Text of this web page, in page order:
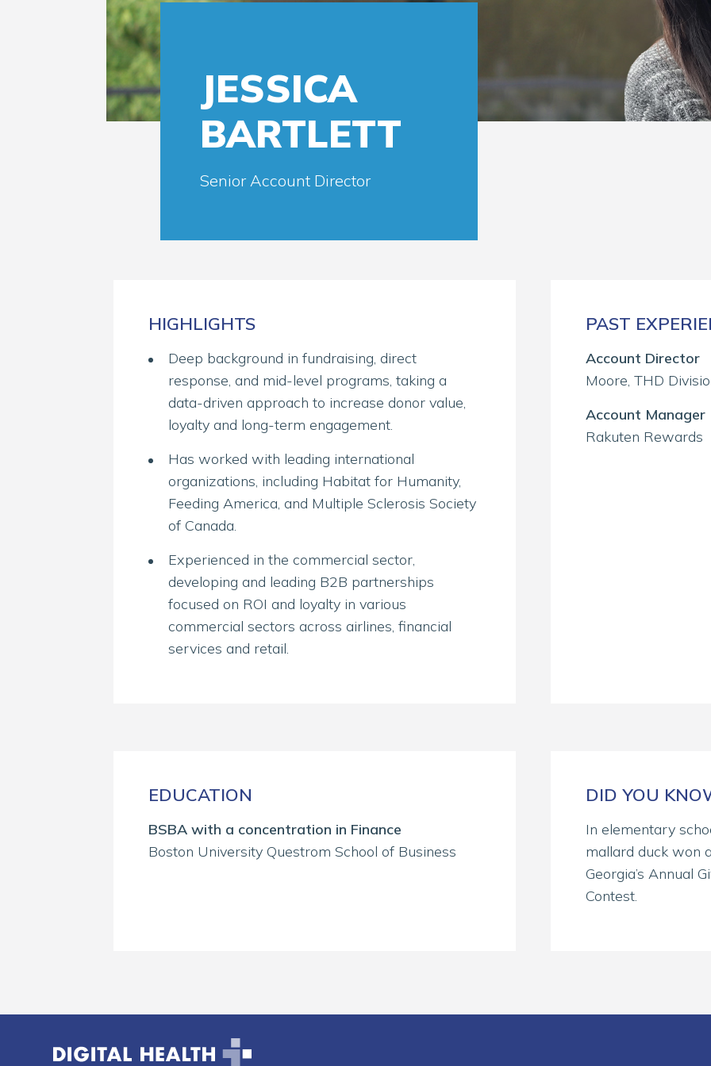
JESSICA
BARTLETT
Senior Account Director
HIGHLIGHTS
Deep background in fundraising, direct
response, and mid-level programs, taking a
data-driven approach to increase donor value,
loyalty and long-term engagement.
Has worked with leading international
organizations, including Habitat for Humanity,
Feeding America, and Multiple Sclerosis Society
of Canada.
Experienced in the commercial sector,
developing and leading B2B partnerships
focused on ROI and loyalty in various
commercial sectors across airlines, financial
services and retail.
PAST
Account Director
Moore, THD
Account Manager
Rakuten Rewards
EDUCATION
BSBA with a concentration in Finance
Boston University Questrom School of Business
DID YOU
In elementary
mallard duck won
Georgia’s Annual
Contest.